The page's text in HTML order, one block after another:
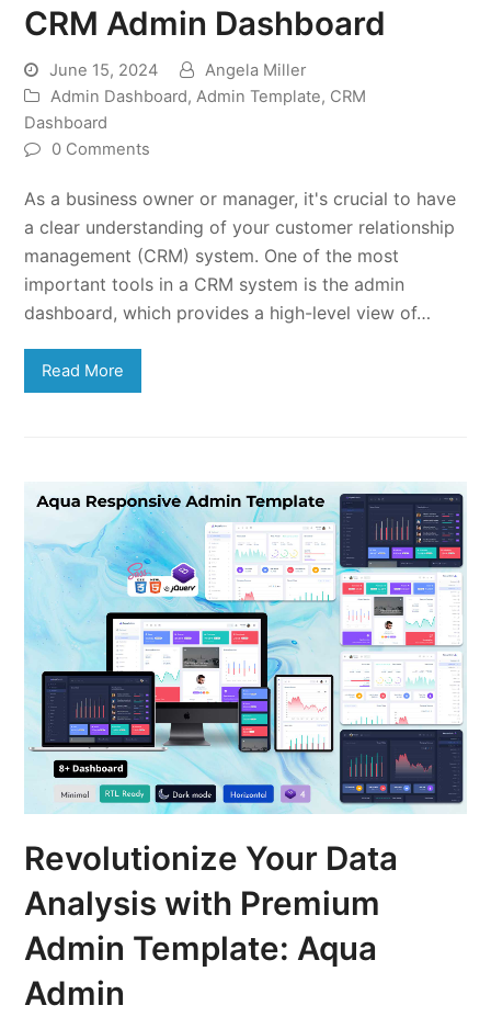
CRM Admin Dashboard
June 15, 2024
Angela Miller
Admin Dashboard,Admin Template, CRM
Dashboard
0 Comments
As a business owner or manager, it's crucial to have
a clear understanding of your customer relationship
management (CRM) system. One of the most
important tools in a CRM system is the admin
dashboard, which provides a high-level view of…
Read More
Revolutionize Your Data
Analysis with Premium
Admin Template: Aqua
Admin